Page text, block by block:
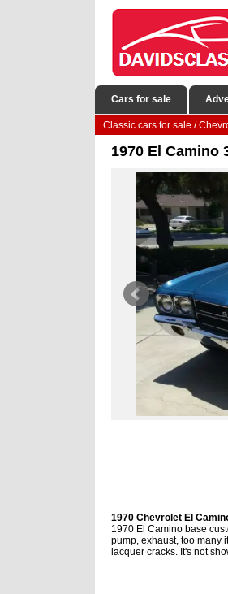
Cars for sale
Classic cars for sale /
1970 El Camino
1970 Chevrolet El
1970 El Camino base
pump, exhaust, too many
lacquer cracks. It's not